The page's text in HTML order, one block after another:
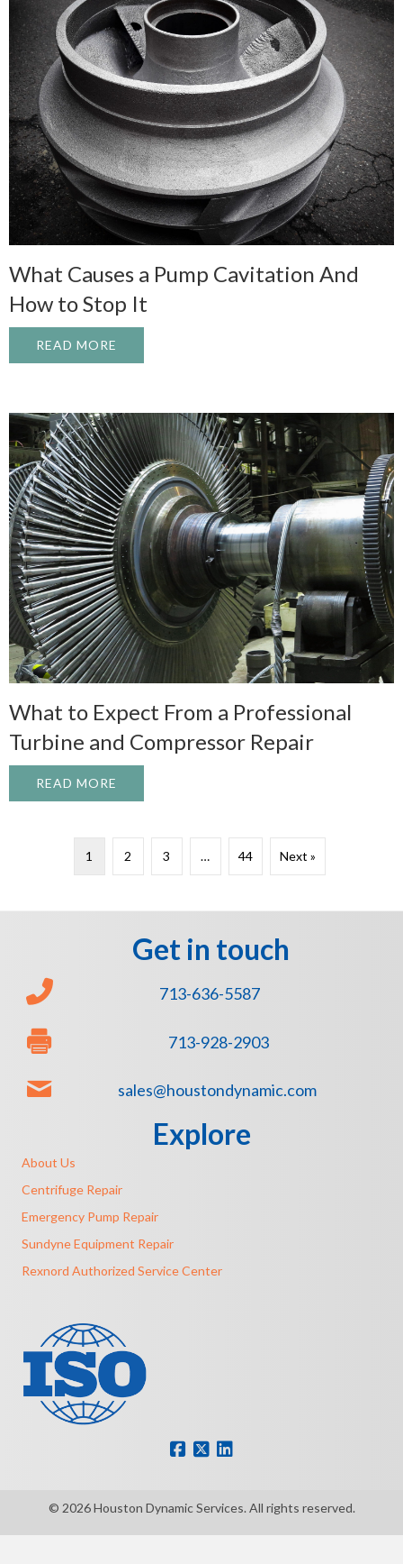
What Causes a Pump Cavitation And
How to Stop It
READ MORE
What to Expect From a Professional
Turbine and Compressor Repair
READ MORE
1 2 3 … 44 Next »
Get in touch
713-636-5587
713-928-2903
sales@houstondynamic.com
Explore
About Us
Centrifuge Repair
Emergency Pump Repair
Sundyne Equipment Repair
Rexnord Authorized Service Center
© 2026 Houston Dynamic Services. All rights reserved.